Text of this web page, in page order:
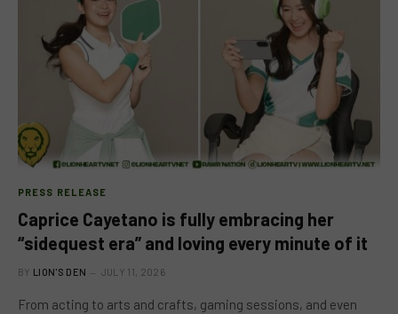
PRESS RELEASE
Caprice Cayetano is fully embracing her
“sidequest era” and loving every minute of it
BY LION'S DEN JULY 11, 2026
From acting to arts and crafts, gaming sessions, and even